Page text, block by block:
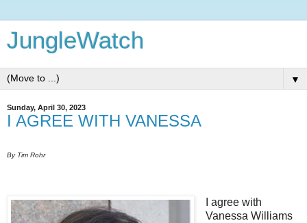
JungleWatch
▼
Sunday, April 30, 2023
I AGREE WITH VANESSA
By Tim Rohr
I agree with
Vanessa Williams